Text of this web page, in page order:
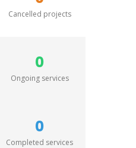
Cancelled projects
0
Ongoing services
0
Completed services